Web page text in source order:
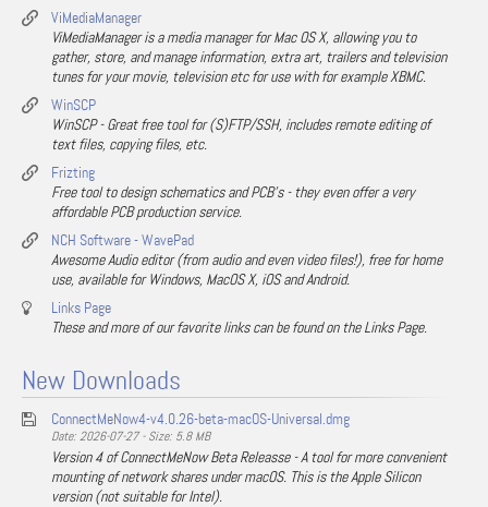
ViMediaManager
ViMediaManager is a media manager for Mac OS X, allowing you to
gather, store, and manage information, extra art, trailers and television
tunes for your movie, television etc for use with for example XBMC.
WinSCP
WinSCP - Great free tool for (S)FTP/SSH, includes remote editing of
text files, copying files, etc.
Frizting
Free tool to design schematics and PCB's - they even offer a very
affordable PCB production service.
NCH Software - WavePad
Awesome Audio editor (from audio and even video files!), free for home
use, available for Windows, MacOS X, iOS and Android.
Links Page
These and more of our favorite links can be found on the Links Page.
New Downloads
ConnectMeNow4-v4.0.26-beta-macOS-Universal.dmg
Date: 2026-07-27 - Size: 5.8 MB
Version 4 of ConnectMeNow Beta Releasse - A tool for more convenient
mounting of network shares under macOS. This is the Apple Silicon
version (not suitable for Intel).